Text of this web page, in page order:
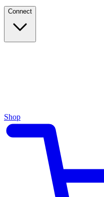
Connect
Shop